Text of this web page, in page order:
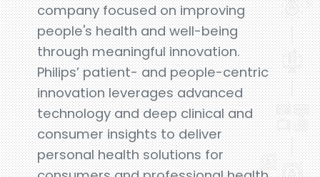
company focused on improving
people's health and well-being
through meaningful innovation.
Philips’ patient- and people-centric
innovation leverages advanced
technology and deep clinical and
consumer insights to deliver
personal health solutions for